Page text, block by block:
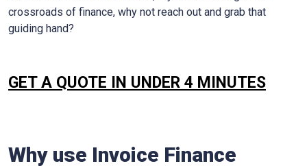
crossroads of finance, why not reach out and grab that
guiding hand?
GET A QUOTE IN UNDER 4 MINUTES
Why use Invoice Finance